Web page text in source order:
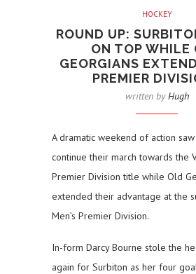
HOCKEY
ROUND UP:
ON TOP WHILE
GEORGIANS
PREMIER
written byHugh
A dramatic weekend of action
continue their march towards the
Premier Division title while Old
extended their advantage at the
Men’s Premier Division.
In-form Darcy Bourne stole the
again for Surbiton as her four